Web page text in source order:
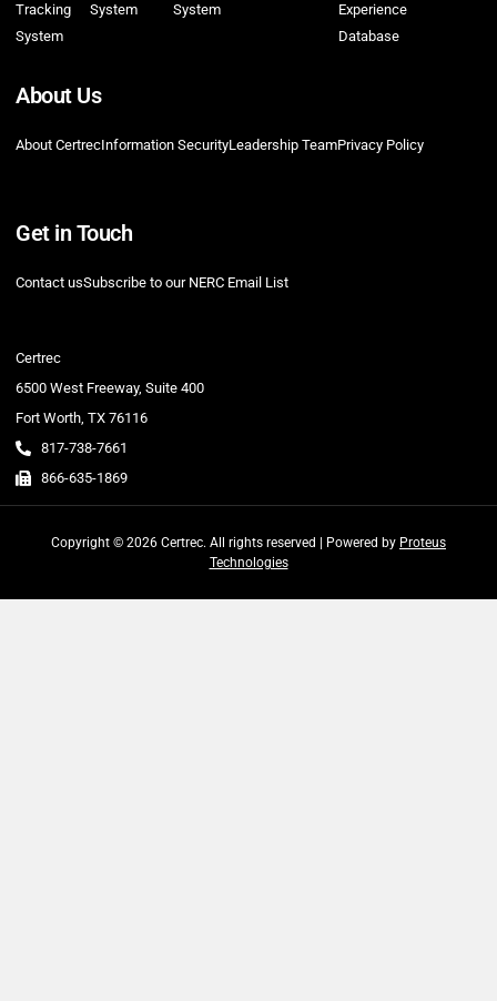
Tracking
System
System
System
Experience
Database
About Us
About CertrecInformation SecurityLeadership TeamPrivacy Policy
Get in Touch
Contact usSubscribe to our NERC Email List
Certrec
6500 West Freeway, Suite 400
Fort Worth, TX 76116
817-738-7661
866-635-1869
Copyright © 2026 Certrec. All rights reserved | Powered by Proteus
Technologies